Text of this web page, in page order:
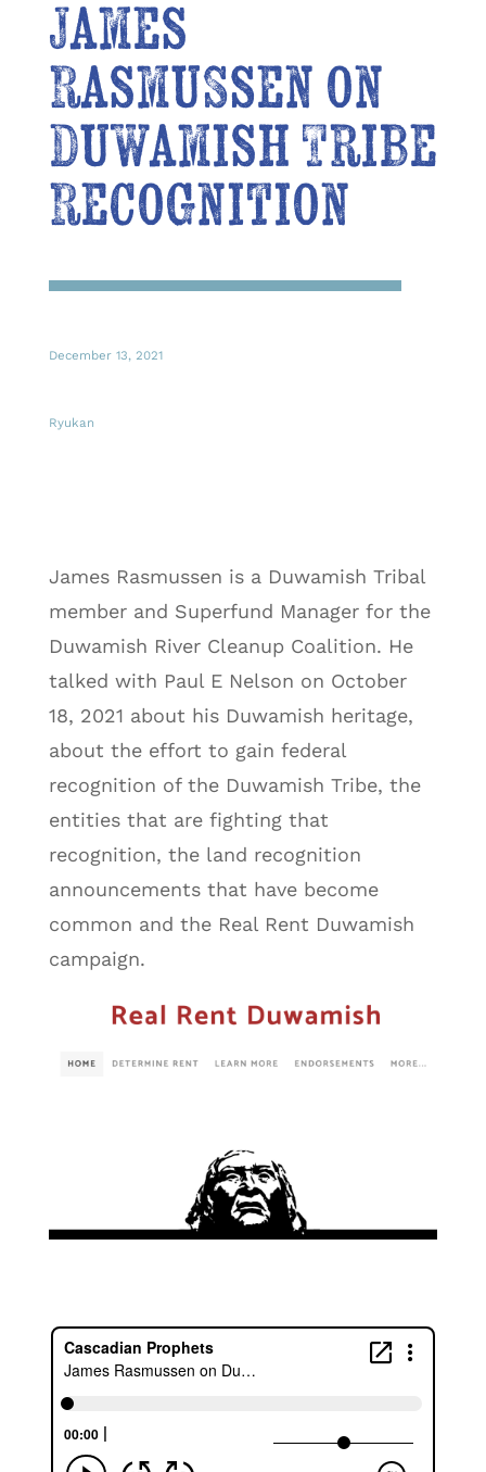
James
Rasmussen on
Duwamish Tribe
Recognition
December 13, 2021
Ryukan
James Rasmussen is a Duwamish Tribal
member and Superfund Manager for the
Duwamish River Cleanup Coalition. He
talked with Paul E Nelson on October
18, 2021 about his Duwamish heritage,
about the effort to gain federal
recognition of the Duwamish Tribe, the
entities that are fighting that
recognition, the land recognition
announcements that have become
common and the Real Rent Duwamish
campaign.